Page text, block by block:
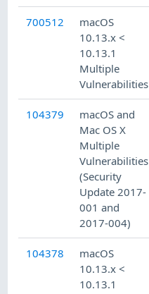
700512
macOS
10.13.x <
10.13.1
Multiple
Vulnerabilities
104379
macOS and
Mac OS X
Multiple
Vulnerabilities
(Security
Update 2017-
001 and
2017-004)
104378
macOS
10.13.x <
10.13.1